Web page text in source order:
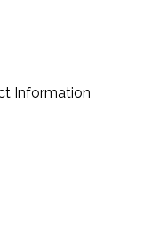
Information